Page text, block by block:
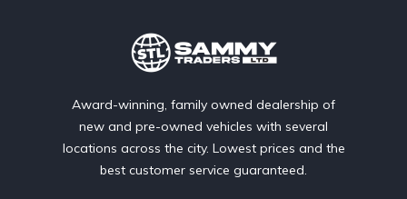
Award-winning, family owned dealership of
new and pre-owned vehicles with several
locations across the city. Lowest prices and the
best customer service guaranteed.